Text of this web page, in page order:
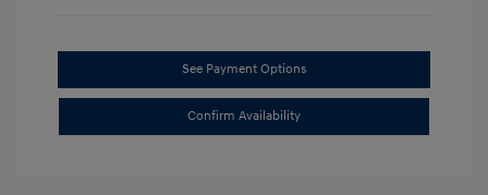
See Payment Options
Confirm Availability